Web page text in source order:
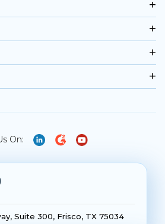
On:
Suite 300, Frisco, TX 75034